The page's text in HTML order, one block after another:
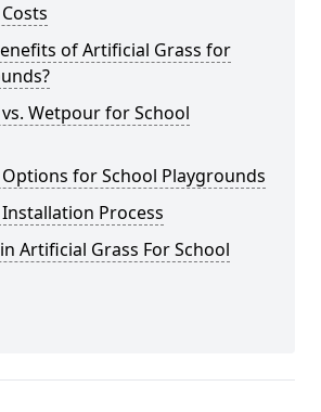
of Artificial Grass for
Wetpour for School
for School Playgrounds
Process
Artificial Grass For School